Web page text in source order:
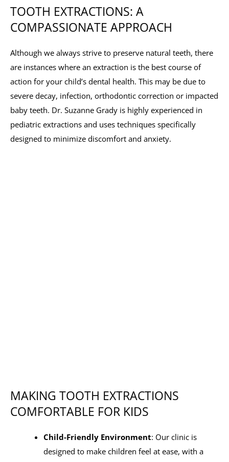
TOOTH EXTRACTIONS: A
COMPASSIONATE APPROACH
Although we always strive to preserve natural teeth, there
are instances where an extraction is the best course of
action for your child’s dental health. This may be due to
severe decay, infection, orthodontic correction or impacted
baby teeth. Dr. Suzanne Grady is highly experienced in
pediatric extractions and uses techniques specifically
designed to minimize discomfort and anxiety.
MAKING TOOTH EXTRACTIONS
COMFORTABLE FOR KIDS
Child-Friendly Environment: Our clinic is
designed to make children feel at ease, with a